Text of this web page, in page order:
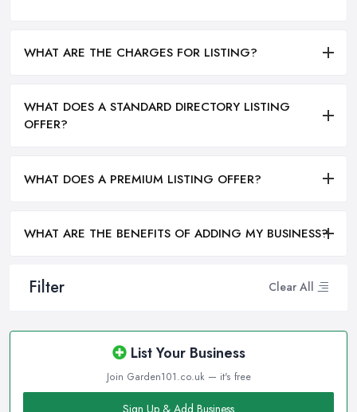
Filter Clear All
List Your Business
Join Garden101.co.uk — it's free
Sign Up & Add Business
WHAT ARE THE CHARGES FOR LISTING?
WHAT DOES A STANDARD DIRECTORY LISTING
OFFER?
WHAT DOES A PREMIUM LISTING OFFER?
WHAT ARE THE BENEFITS OF ADDING MY BUSINESS?